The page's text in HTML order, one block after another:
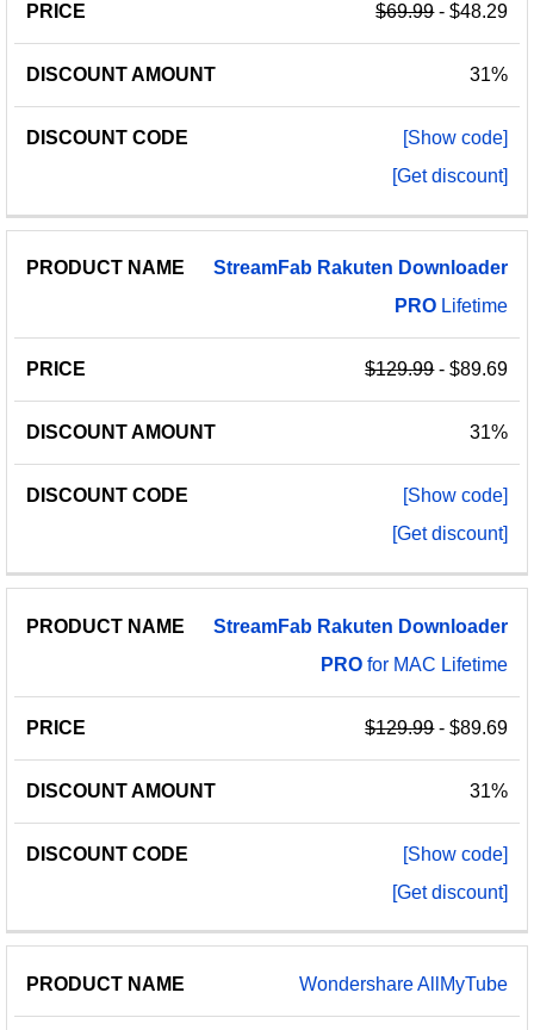
$69.99- $48.29
31%
[Show code]
[Get discount]
StreamFab Rakuten Downloader
PRO Lifetime
$129.99- $89.69
31%
[Show code]
[Get discount]
StreamFab Rakuten Downloader
PRO for MAC Lifetime
$129.99- $89.69
31%
[Show code]
[Get discount]
Wondershare AllMyTube